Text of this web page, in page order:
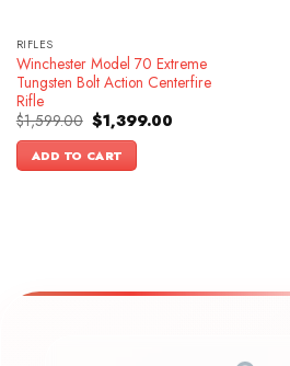
RIFLES
Winchester Model 70 Extreme
Tungsten Bolt Action Centerfire
Rifle
$1,599.00 Original
price
was:
$1,599.00.
$1,399.00Current
ADD TO CART